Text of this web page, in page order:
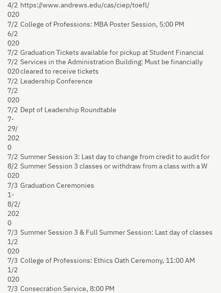
4/2
020
https://www.andrews.edu/cas/ciep/toefl/
7/2
6/2
020
College of Professions: MBA Poster Session, 5:00 PM
7/2
7/2
020
Graduation Tickets available for pickup at Student Financial
Services in the Administration Building: Must be financially
cleared to receive tickets
7/2
7/2
020
Leadership Conference
7/2
7-
29/
202
0
Dept of Leadership Roundtable
7/2
8/2
020
Summer Session 3: Last day to change from credit to audit for
Summer Session 3 classes or withdraw from a class with a W
7/3
1-
8/2/
202
0
Graduation Ceremonies
7/3
1/2
020
Summer Session 3 & Full Summer Session: Last day of classes
7/3
1/2
020
College of Professions: Ethics Oath Ceremony, 11:00 AM
7/3 Consecration Service, 8:00 PM